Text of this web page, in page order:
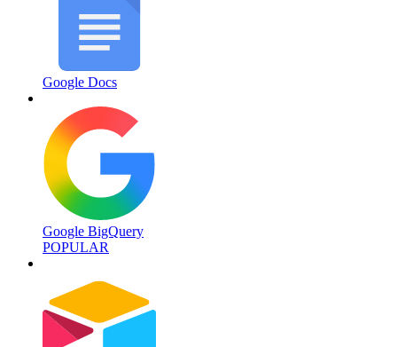
Google Docs
Google BigQuery
POPULAR